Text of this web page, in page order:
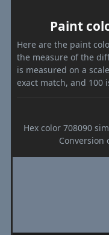
Paint
Here are the paint
the measure of the
is measured on a
exact match, and 100
Hex color 708090
Conversion